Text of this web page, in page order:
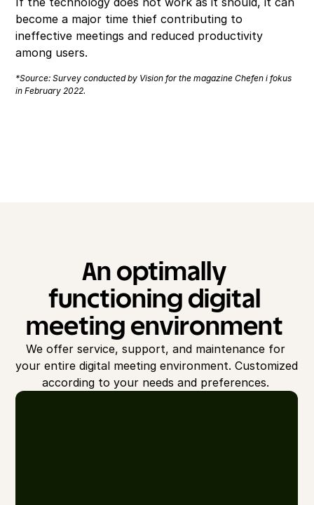
become a major time thief contributing to
ineffective meetings and reduced productivity
among users.
*Source: Survey conducted by Vision for the magazine Chefen i fokus
in February 2022.
An optimally
functioning digital
meeting environment
We offer service, support, and maintenance for
your entire digital meeting environment. Customized
according to your needs and preferences.